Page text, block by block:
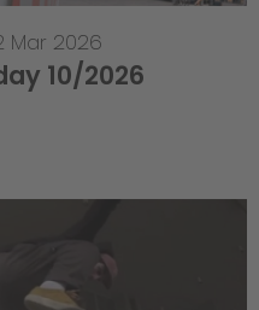
Mar 2026
10/2026